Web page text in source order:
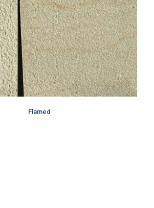
Flamed